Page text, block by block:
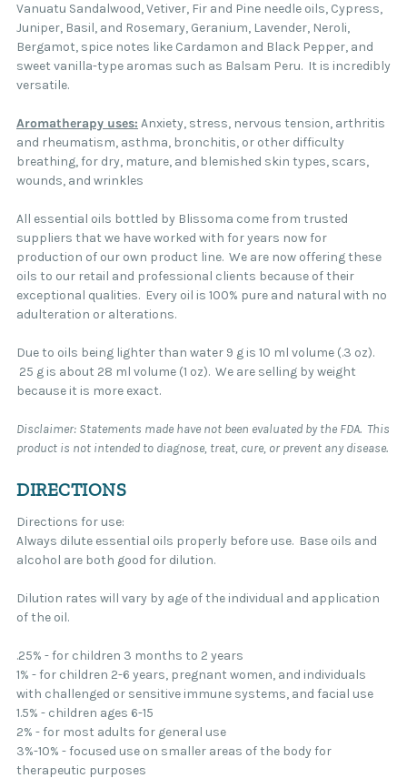
Vanuatu Sandalwood, Vetiver, Fir and Pine needle oils, Cypress,
Juniper, Basil, and Rosemary, Geranium, Lavender, Neroli,
Bergamot, spice notes like Cardamon and Black Pepper, and
sweet vanilla-type aromas such as Balsam Peru. It is incredibly
versatile.
Aromatherapy uses: Anxiety, stress, nervous tension, arthritis
and rheumatism, asthma, bronchitis, or other difficulty
breathing, for dry, mature, and blemished skin types, scars,
wounds, and wrinkles
All essential oils bottled by Blissoma come from trusted
suppliers that we have worked with for years now for
production of our own product line. We are now offering these
oils to our retail and professional clients because of their
exceptional qualities. Every oil is 100% pure and natural with no
adulteration or alterations.
Due to oils being lighter than water 9 g is 10 ml volume (.3 oz).
25 g is about 28 ml volume (1 oz). We are selling by weight
because it is more exact.
Disclaimer: Statements made have not been evaluated by the FDA. This
product is not intended to diagnose, treat, cure, or prevent any disease.
DIRECTIONS
Directions for use:
Always dilute essential oils properly before use. Base oils and
alcohol are both good for dilution.
Dilution rates will vary by age of the individual and application
of the oil.
.25% - for children 3 months to 2 years
1% - for children 2-6 years, pregnant women, and individuals
with challenged or sensitive immune systems, and facial use
1.5% - children ages 6-15
2% - for most adults for general use
3%-10% - focused use on smaller areas of the body for
therapeutic purposes